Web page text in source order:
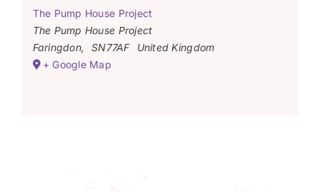
The Pump House Project
The Pump House Project
Faringdon, SN77AF
United Kingdom
+ Google Map